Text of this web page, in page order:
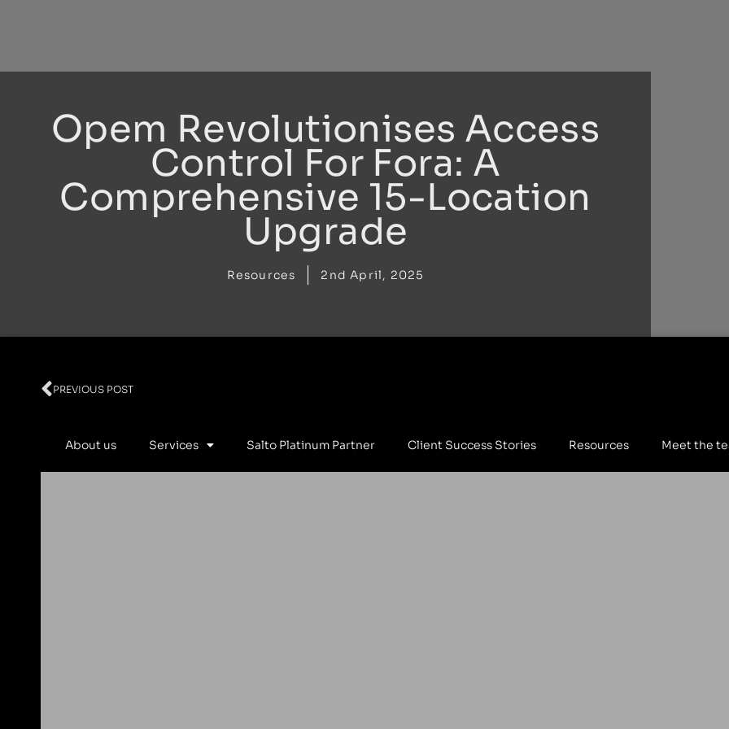
Opem Revolutionises Access
Control For Fora: A
Comprehensive 15-Location
Upgrade
Resources 2nd April, 2025
Prev
PREVIOUS POST
About us Services Salto Platinum Partner Client Success Stories Resources Meet the